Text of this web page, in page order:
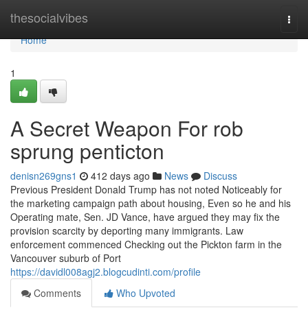
thesocialvibes
Home
Home
1
A Secret Weapon For rob
sprung penticton
denisn269gns1 412 days ago News
Discuss
Previous President Donald Trump has not noted Noticeably for
the marketing campaign path about housing, Even so he and his
Operating mate, Sen. JD Vance, have argued they may fix the
provision scarcity by deporting many immigrants. Law
enforcement commenced Checking out the Pickton farm in the
Vancouver suburb of Port
https://davidl008agj2.blogcudinti.com/profile
Comments
Who Upvoted